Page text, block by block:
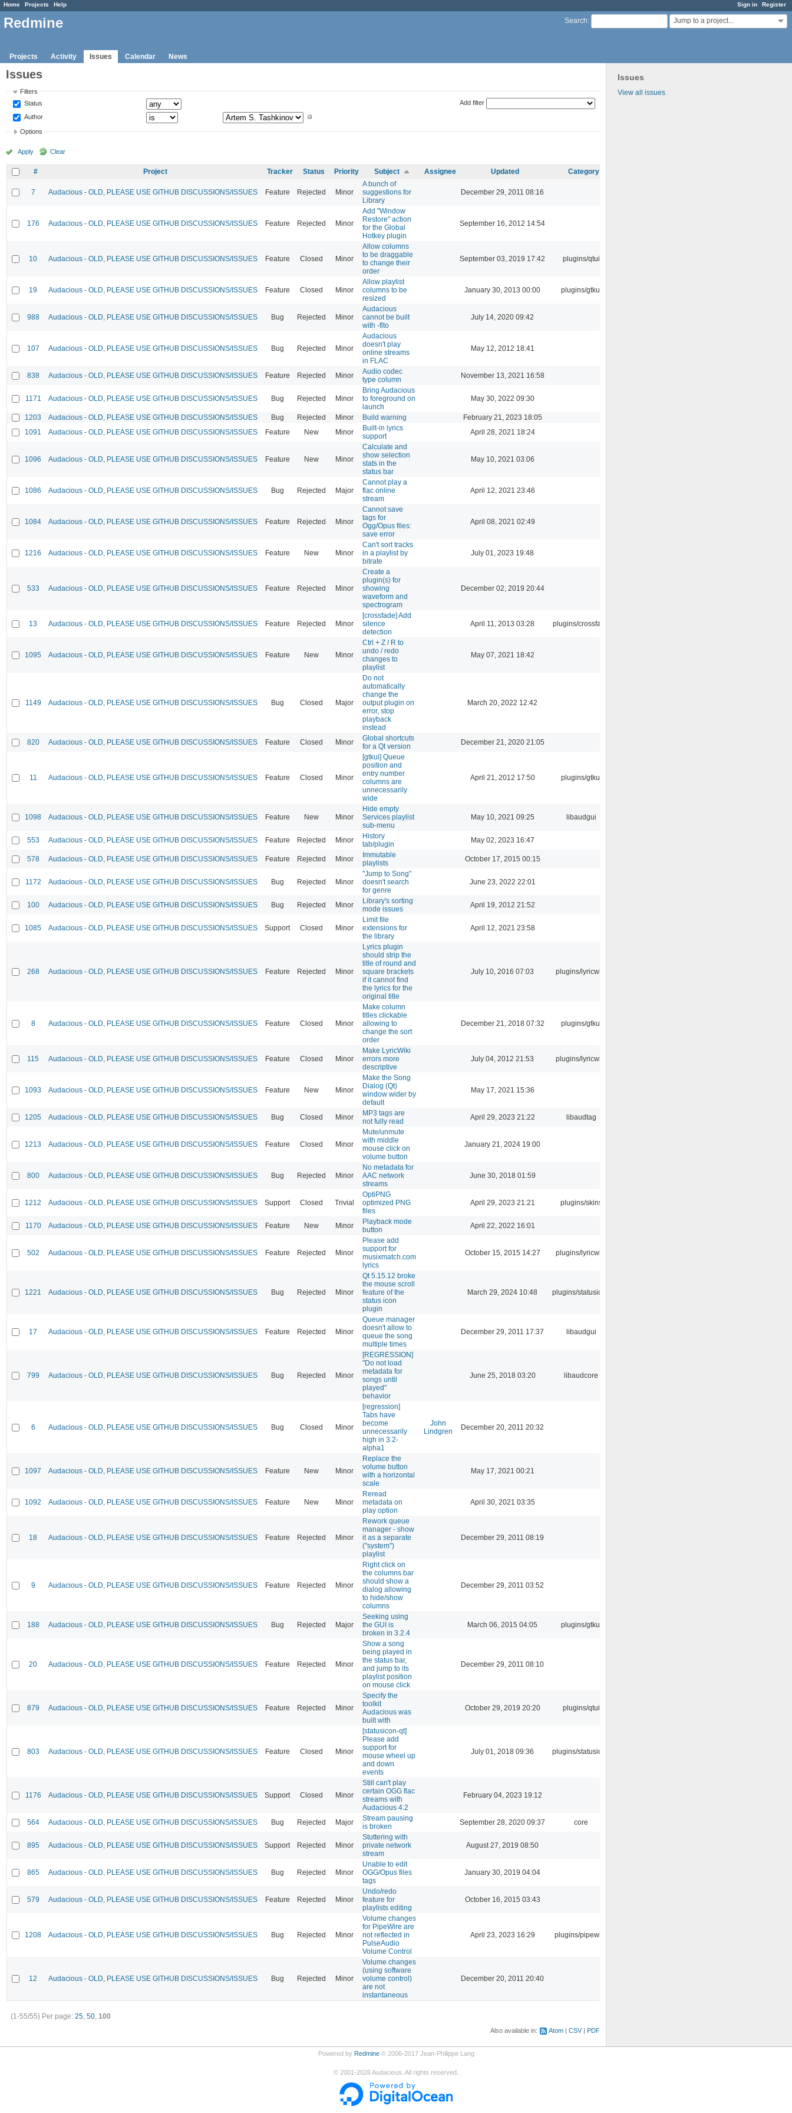
Sign in Register
Home Projects Help
Search: Jump to a project...
Redmine
Projects Activity Issues Calendar News
Issues
View all issues
Issues
Filters
Status
Author
Add filter
Options
Apply Clear
# Project Tracker Status Priority Subject Assignee Updated Category
7 Audacious - OLD, PLEASE USE GITHUB DISCUSSIONS/ISSUES Feature Rejected Minor
A bunch of
suggestions for
Library
December 29, 2011 08:16
176 Audacious - OLD, PLEASE USE GITHUB DISCUSSIONS/ISSUES Feature Rejected Minor
Add "Window
Restore" action
for the Global
Hotkey plugin
September 16, 2012 14:54
10 Audacious - OLD, PLEASE USE GITHUB DISCUSSIONS/ISSUES Feature Closed Minor
Allow columns
to be draggable
to change their
order
September 03, 2019 17:42 plugins/qtui
19 Audacious - OLD, PLEASE USE GITHUB DISCUSSIONS/ISSUES Feature Closed Minor
Allow playlist
columns to be
resized
January 30, 2013 00:00 plugins/gtkui
988 Audacious - OLD, PLEASE USE GITHUB DISCUSSIONS/ISSUES Bug Rejected Minor
Audacious
cannot be built
with -flto
July 14, 2020 09:42
107 Audacious - OLD, PLEASE USE GITHUB DISCUSSIONS/ISSUES Bug Rejected Minor
Audacious
doesn't play
online streams
in FLAC
May 12, 2012 18:41
838 Audacious - OLD, PLEASE USE GITHUB DISCUSSIONS/ISSUES Feature Rejected Minor
Audio codec
type column
November 13, 2021 16:58
1171 Audacious - OLD, PLEASE USE GITHUB DISCUSSIONS/ISSUES Bug Rejected Minor
Bring Audacious
to foreground on
launch
May 30, 2022 09:30
1203 Audacious - OLD, PLEASE USE GITHUB DISCUSSIONS/ISSUES Bug Rejected Minor Build warning
February 21, 2023 18:05
1091
Audacious - OLD, PLEASE USE GITHUB DISCUSSIONS/ISSUES Feature New Minor
Built-in lyrics
support
April 28, 2021 18:24
1096 Audacious - OLD, PLEASE USE GITHUB DISCUSSIONS/ISSUES Feature New Minor
Calculate and
show selection
stats in the
status bar
May 10, 2021 03:06
1086 Audacious - OLD, PLEASE USE GITHUB DISCUSSIONS/ISSUES Bug Rejected Major
Cannot play a
flac online
stream
April 12, 2021 23:46
1084 Audacious - OLD, PLEASE USE GITHUB DISCUSSIONS/ISSUES Feature Rejected Minor
Cannot save
tags for
Ogg/Opus files:
save error
April 08, 2021 02:49
1216 Audacious - OLD, PLEASE USE GITHUB DISCUSSIONS/ISSUES Feature New Minor
Can't sort tracks
in a playlist by
bitrate
July 01, 2023 19:48
533 Audacious - OLD, PLEASE USE GITHUB DISCUSSIONS/ISSUES Feature Rejected Minor
Create a
plugin(s) for
showing
waveform and
spectrogram
December 02, 2019 20:44
13 Audacious - OLD, PLEASE USE GITHUB DISCUSSIONS/ISSUES Feature Rejected Minor
[crossfade] Add
silence
detection
April 11, 2013 03:28 plugins/crossfade
1095 Audacious - OLD, PLEASE USE GITHUB DISCUSSIONS/ISSUES Feature New Minor
Ctrl + Z / R to
undo / redo
changes to
playlist
May 07, 2021 18:42
1149 Audacious - OLD, PLEASE USE GITHUB DISCUSSIONS/ISSUES Bug Closed Major
Do not
automatically
change the
output plugin on
error, stop
playback
instead
March 20, 2022 12:42
820 Audacious - OLD, PLEASE USE GITHUB DISCUSSIONS/ISSUES Feature Closed Minor
Global shortcuts
for a Qt version
December 21, 2020 21:05
11 Audacious - OLD, PLEASE USE GITHUB DISCUSSIONS/ISSUES Feature Closed Minor
[gtkui] Queue
position and
entry number
columns are
unnecessarily
wide
April 21, 2012 17:50 plugins/gtkui
1098 Audacious - OLD, PLEASE USE GITHUB DISCUSSIONS/ISSUES Feature New Minor
Hide empty
Services playlist
sub-menu
May 10, 2021 09:25 libaudgui
553 Audacious - OLD, PLEASE USE GITHUB DISCUSSIONS/ISSUES Feature Rejected Minor
History
tab/plugin
May 02, 2023 16:47
578 Audacious - OLD, PLEASE USE GITHUB DISCUSSIONS/ISSUES Feature Rejected Minor
Immutable
playlists
October 17, 2015 00:15
1172 Audacious - OLD, PLEASE USE GITHUB DISCUSSIONS/ISSUES Bug Rejected Minor
"Jump to Song"
doesn't search
for genre
June 23, 2022 22:01
100 Audacious - OLD, PLEASE USE GITHUB DISCUSSIONS/ISSUES Bug Rejected Minor
Library's sorting
mode issues
April 19, 2012 21:52
1085 Audacious - OLD, PLEASE USE GITHUB DISCUSSIONS/ISSUES Support Closed Minor
Limit file
extensions for
the library
April 12, 2021 23:58
268 Audacious - OLD, PLEASE USE GITHUB DISCUSSIONS/ISSUES Feature Rejected Minor
Lyrics plugin
should strip the
title of round and
square brackets
if it cannot find
the lyrics for the
original title
July 10, 2016 07:03 plugins/lyricwiki
8 Audacious - OLD, PLEASE USE GITHUB DISCUSSIONS/ISSUES Feature Closed Minor
Make column
titles clickable
allowing to
change the sort
order
December 21, 2018 07:32 plugins/gtkui
115 Audacious - OLD, PLEASE USE GITHUB DISCUSSIONS/ISSUES Feature Closed Minor
Make LyricWiki
errors more
descriptive
July 04, 2012 21:53 plugins/lyricwiki
1093 Audacious - OLD, PLEASE USE GITHUB DISCUSSIONS/ISSUES Feature New Minor
Make the Song
Dialog (Qt)
window wider by
default
May 17, 2021 15:36
1205 Audacious - OLD, PLEASE USE GITHUB DISCUSSIONS/ISSUES Bug Closed Minor
MP3 tags are
not fully read
April 29, 2023 21:22 libaudtag
1213 Audacious - OLD, PLEASE USE GITHUB DISCUSSIONS/ISSUES Feature Closed Minor
Mute/unmute
with middle
mouse click on
volume button
January 21, 2024 19:00
800 Audacious - OLD, PLEASE USE GITHUB DISCUSSIONS/ISSUES Bug Rejected Minor
No metadata for
AAC network
streams
June 30, 2018 01:59
1212 Audacious - OLD, PLEASE USE GITHUB DISCUSSIONS/ISSUES Support Closed Trivial
OptiPNG
optimized PNG
files
April 29, 2023 21:21 plugins/skins
1170 Audacious - OLD, PLEASE USE GITHUB DISCUSSIONS/ISSUES Feature New Minor
Playback mode
button
April 22, 2022 16:01
502 Audacious - OLD, PLEASE USE GITHUB DISCUSSIONS/ISSUES Feature Rejected Minor
Please add
support for
musixmatch.com
lyrics
October 15, 2015 14:27 plugins/lyricwiki
1221 Audacious - OLD, PLEASE USE GITHUB DISCUSSIONS/ISSUES Bug Rejected Minor
Qt 5.15.12 broke
the mouse scroll
feature of the
status icon
plugin
March 29, 2024 10:48 plugins/statusicon
17 Audacious - OLD, PLEASE USE GITHUB DISCUSSIONS/ISSUES Feature Rejected Minor
Queue manager
doesn't allow to
queue the song
multiple times
December 29, 2011 17:37 libaudgui
799 Audacious - OLD, PLEASE USE GITHUB DISCUSSIONS/ISSUES Bug Rejected Minor
[REGRESSION]
"Do not load
metadata for
songs until
played"
behavior
June 25, 2018 03:20 libaudcore
6 Audacious - OLD, PLEASE USE GITHUB DISCUSSIONS/ISSUES Bug Closed Minor
[regression]
Tabs have
become
unnecessarily
high in 3.2-
alpha1
John
Lindgren
December 20, 2011 20:32
1097 Audacious - OLD, PLEASE USE GITHUB DISCUSSIONS/ISSUES Feature New Minor
Replace the
volume button
with a horizontal
scale
May 17, 2021 00:21
1092 Audacious - OLD, PLEASE USE GITHUB DISCUSSIONS/ISSUES Feature New Minor
Reread
metadata on
play option
April 30, 2021 03:35
18 Audacious - OLD, PLEASE USE GITHUB DISCUSSIONS/ISSUES Feature Rejected Minor
Rework queue
manager - show
it as a separate
("system")
playlist
December 29, 2011 08:19
9 Audacious - OLD, PLEASE USE GITHUB DISCUSSIONS/ISSUES Feature Rejected Minor
Right click on
the columns bar
should show a
dialog allowing
to hide/show
columns
December 29, 2011 03:52
188 Audacious - OLD, PLEASE USE GITHUB DISCUSSIONS/ISSUES Bug Rejected Major
Seeking using
the GUI is
broken in 3.2.4
March 06, 2015 04:05 plugins/gtkui
20 Audacious - OLD, PLEASE USE GITHUB DISCUSSIONS/ISSUES Feature Rejected Minor
Show a song
being played in
the status bar,
and jump to its
playlist position
on mouse click
December 29, 2011 08:10
879 Audacious - OLD, PLEASE USE GITHUB DISCUSSIONS/ISSUES Feature Rejected Minor
Specify the
toolkit
Audacious was
built with
October 29, 2019 20:20 plugins/qtui
803 Audacious - OLD, PLEASE USE GITHUB DISCUSSIONS/ISSUES Feature Closed Minor
[statusicon-qt]
Please add
support for
mouse wheel up
and down
events
July 01, 2018 09:36 plugins/statusicon
1176 Audacious - OLD, PLEASE USE GITHUB DISCUSSIONS/ISSUES Support Closed Minor
Still can't play
certain OGG flac
streams with
Audacious 4.2
February 04, 2023 19:12
564 Audacious - OLD, PLEASE USE GITHUB DISCUSSIONS/ISSUES Bug Rejected Major
Stream pausing
is broken
September 28, 2020 09:37 core
895 Audacious - OLD, PLEASE USE GITHUB DISCUSSIONS/ISSUES Support Rejected Minor
Stuttering with
private network
stream
August 27, 2019 08:50
865 Audacious - OLD, PLEASE USE GITHUB DISCUSSIONS/ISSUES Bug Rejected Minor
Unable to edit
OGG/Opus files
tags
January 30, 2019 04:04
579 Audacious - OLD, PLEASE USE GITHUB DISCUSSIONS/ISSUES Feature Rejected Minor
Undo/redo
feature for
playlists editing
October 16, 2015 03:43
1208 Audacious - OLD, PLEASE USE GITHUB DISCUSSIONS/ISSUES Bug Rejected Minor
Volume changes
for PipeWire are
not reflected in
PulseAudio
Volume Control
April 23, 2023 16:29 plugins/pipewire
12 Audacious - OLD, PLEASE USE GITHUB DISCUSSIONS/ISSUES Bug Rejected Minor
Volume changes
(using software
volume control)
are not
instantaneous
December 20, 2011 20:40
(1-55/55) Per page: 25, 50, 100
Also available in: Atom CSV PDF
Powered by Redmine© 2006-2017 Jean-Philippe Lang
© 2001-2026Audacious. All rights reserved.